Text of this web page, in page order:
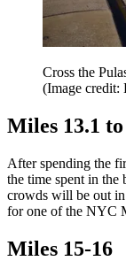
Cross the
(Image credit:
Miles 13.1
After spending the
the time spent in the
crowds will be out
for one of the NYC
Miles 15-16